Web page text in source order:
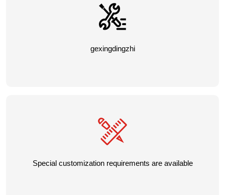
gexingdingzhi
Special customization requirements are available